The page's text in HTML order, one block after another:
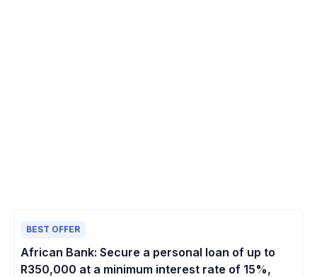
BEST OFFER
African Bank: Secure a personal loan of up to
R350,000 at a minimum interest rate of 15%,